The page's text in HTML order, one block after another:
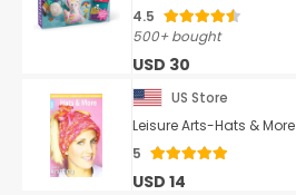
4.5
500+ bought
USD 30
US Store
Leisure Arts-Hats & More
5
USD 14